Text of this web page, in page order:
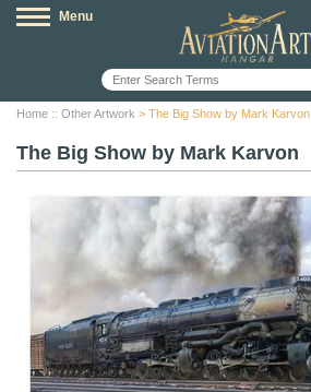
Menu
Home :: Other Artwork > The Big Show by Mark Karvon
The Big Show by Mark Karvon